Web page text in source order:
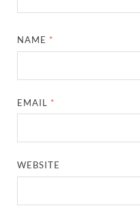
NAME *
EMAIL *
WEBSITE